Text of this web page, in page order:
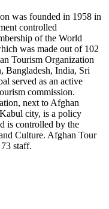
was founded in 1958 in
controlled
of the World
was made out of 102
Tourism Organization
Bangladesh, India, Sri
served as an active
commission.
next to Afghan
city, is a policy
is controlled by the
Culture. Afghan Tour
staff.